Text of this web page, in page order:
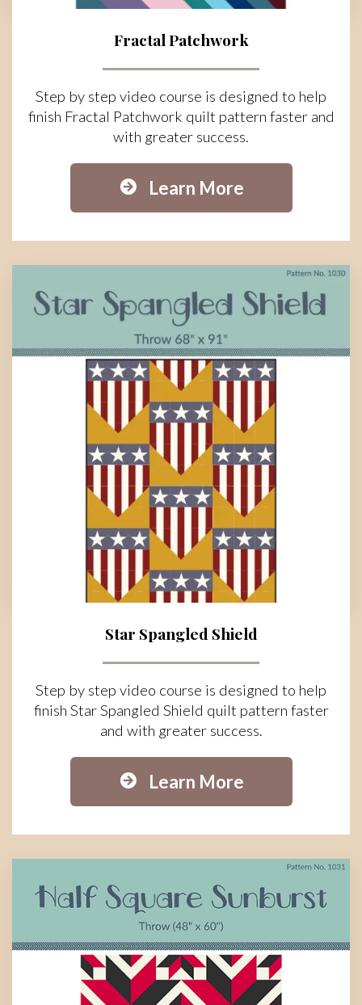
Fractal Patchwork
Step by step video course is designed to help
finish Fractal Patchwork quilt pattern faster and
with greater success.
Learn More
Star Spangled Shield
Step by step video course is designed to help
finish Star Spangled Shield quilt pattern faster
and with greater success.
Learn More